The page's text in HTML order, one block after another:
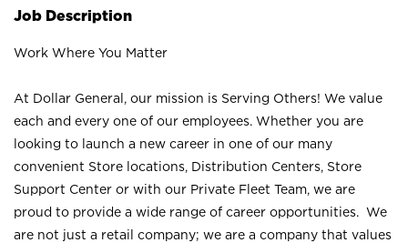
Job Description
Work Where You Matter
At Dollar General, our mission is Serving Others! We value
each and every one of our employees. Whether you are
looking to launch a new career in one of our many
convenient Store locations, Distribution Centers, Store
Support Center or with our Private Fleet Team, we are
proud to provide a wide range of career opportunities. We
are not just a retail company; we are a company that values